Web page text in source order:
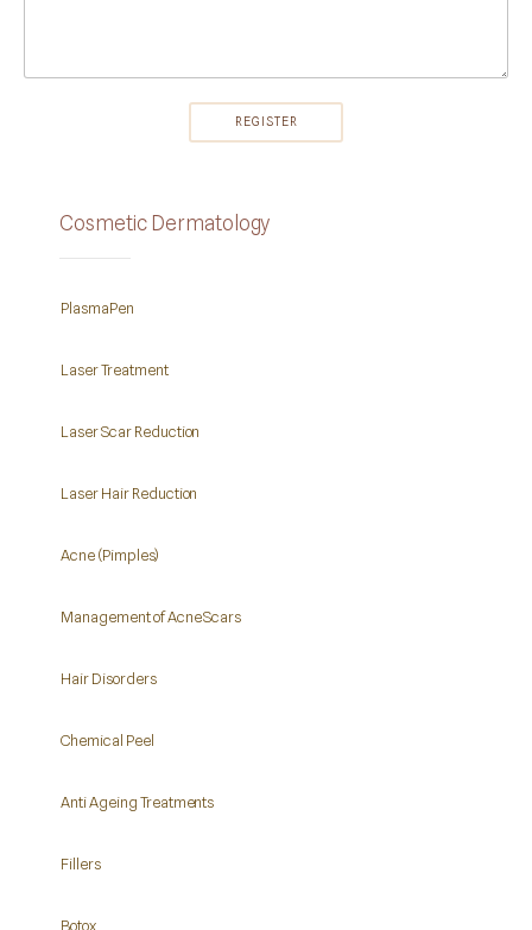
Cosmetic Dermatology
PlasmaPen
Laser Treatment
Laser Scar Reduction
Laser Hair Reduction
Acne (Pimples)
Management of Acne Scars
Hair Disorders
Chemical Peel
Anti Ageing Treatments
Fillers
Botox